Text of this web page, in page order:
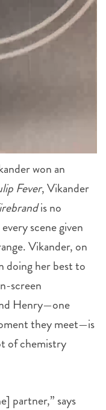
won an
Fever, Vikander
is no
scene given
Vikander, on
doing her best to
screen
Henry—one
they meet—is
of chemistry
partner,” says